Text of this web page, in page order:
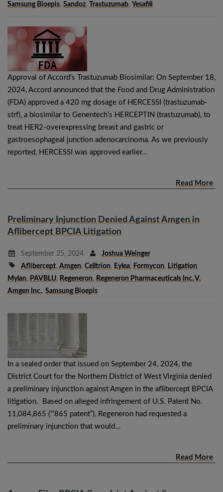
Samsung Bioepis, Sandoz, Trastuzumab, Yesafili
Approval of Accord’s Trastuzumab Biosimilar: On September 18,
2024, Accord announced that the Food and Drug Administration
(FDA) approved a 420 mg dosage of HERCESSI (trastuzumab-
strf), a biosimilar to Genentech’s HERCEPTIN (trastuzumab), to
treat HER2-overexpressing breast and gastric or
gastroesophageal junction adenocarcinoma. As we previously
reported, HERCESSI was approved earlier…
Read More
Preliminary Injunction Denied Against Amgen in
Aflibercept BPCIA Litigation
September 25, 2024
Joshua Weinger
Aflibercept, Amgen, Celltrion, Eylea, Formycon, Litigation,
Mylan, PAVBLU, Regeneron, Regeneron Pharmaceuticals Inc. V.
Amgen Inc., Samsung Bioepis
In a sealed order that issued on September 24, 2024, the
District Court for the Northern District of West Virginia denied
a preliminary injunction against Amgen in the aflibercept BPCIA
litigation. Based on alleged infringement of U.S. Patent No.
11,084,865 (“’865 patent”), Regeneron had requested a
preliminary injunction that would…
Read More